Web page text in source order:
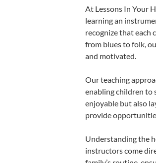
At Lessons In Your
learning an
recognize that each
from blues to folk,
and motivated.
Our teaching
enabling children to
enjoyable but also
provide
Understanding the
instructors come